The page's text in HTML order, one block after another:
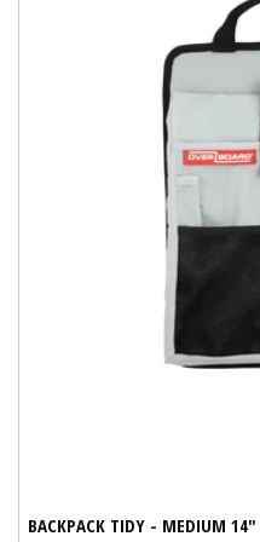
BACKPACK TIDY - MEDIUM 14"